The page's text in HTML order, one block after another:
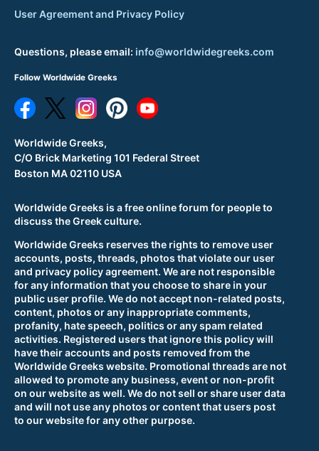
Worldwide Greeks is a free online forum for people to
discuss the Greek culture.
Worldwide Greeks reserves the rights to remove user
accounts, posts, threads, photos that violate our user
and privacy policy agreement. We are not responsible
for any information that you choose to share in your
public user profile. We do not accept non-related posts,
content, photos or any inappropriate comments,
profanity, hate speech, politics or any spam related
activities. Registered users that ignore this policy will
have their accounts and posts removed from the
Worldwide Greeks website. Promotional threads are not
allowed to promote any business, event or non-profit
on our website as well. We do not sell or share user data
and will not use any photos or content that users post
to our website for any other purpose.
User Agreement and Privacy Policy
Questions, please email: info@worldwidegreeks.com
Follow Worldwide Greeks
Worldwide Greeks,
C/O Brick Marketing 101 Federal Street
Boston MA 02110 USA